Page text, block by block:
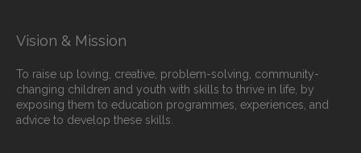
Vision & Mission
To raise up loving, creative, problem-solving, community-
changing children and youth with skills to thrive in life, by
exposing them to education programmes, experiences, and
advice to develop these skills.